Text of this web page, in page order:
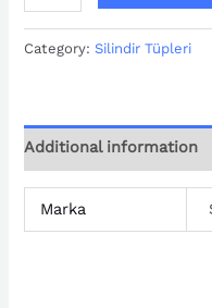
Category:Silindir Tüpleri
Additional information
Marka